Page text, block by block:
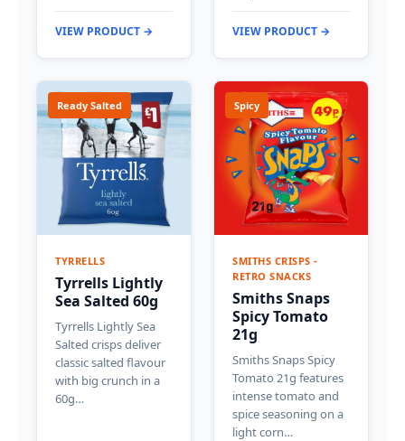
VIEW PRODUCT → VIEW PRODUCT →
Ready Salted
TYRRELLS
Tyrrells Lightly
Sea Salted 60g
Tyrrells Lightly Sea
Salted crisps deliver
classic salted flavour
with big crunch in a
60g…
Spicy
SMITHS CRISPS -
RETRO SNACKS
Smiths Snaps
Spicy Tomato
21g
Smiths Snaps Spicy
Tomato 21g features
intense tomato and
spice seasoning on a
light corn…